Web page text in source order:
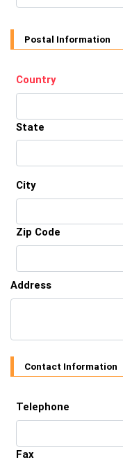
Postal Information
Country
State
City
Zip Code
Address
Contact Information
Telephone
Fax